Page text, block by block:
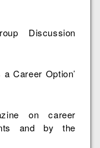
Discussion
Career Option’
on career
and by the